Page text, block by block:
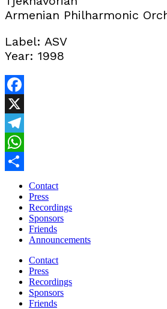
Armenian Philharmonic
Label: ASV
Year: 1998
Facebook
X
Telegram
WhatsApp
ShareContact
Press
Recordings
Sponsors
Friends
Announcements
Contact
Press
Recordings
Sponsors
Friends